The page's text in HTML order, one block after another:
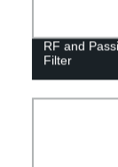
RF and
Filter